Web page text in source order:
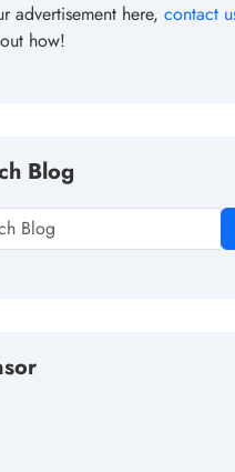
advertisement here, contact
how!
Blog